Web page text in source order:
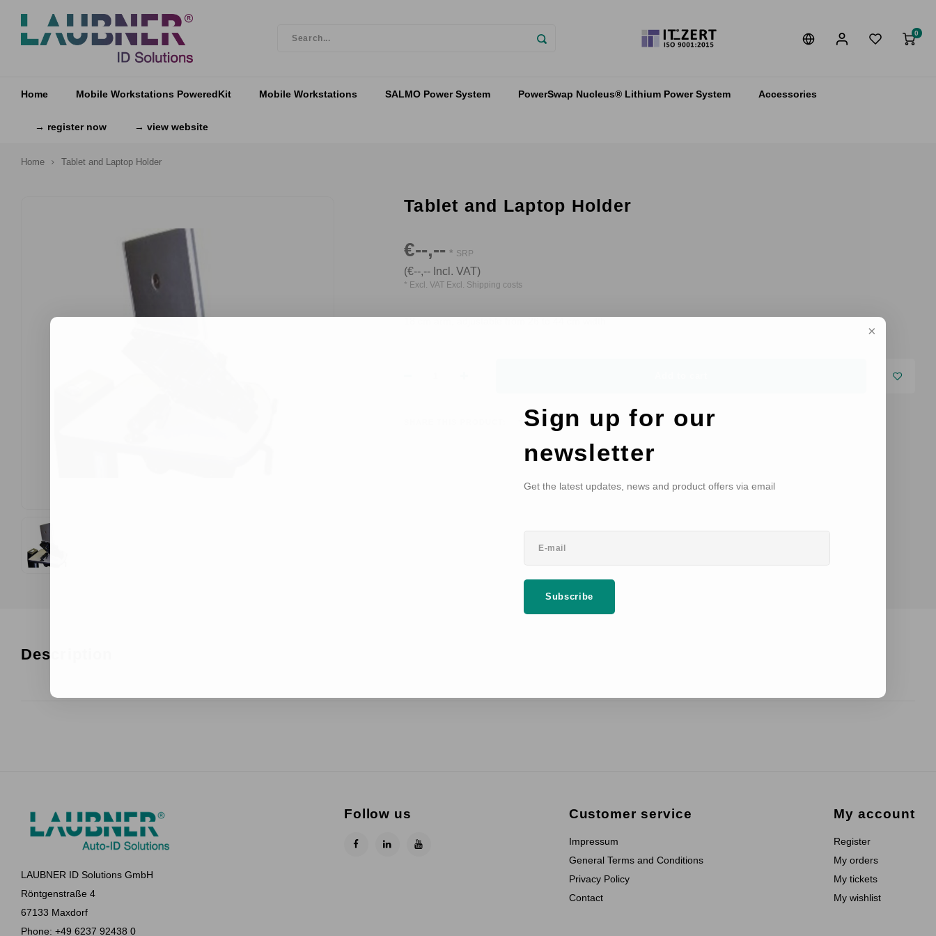
Sign up for our
newsletter
Get the latest updates, news and product offers via email
Subscribe
0
Home Mobile Workstations PoweredKit Mobile Workstations SALMO Power System PowerSwap Nucleus® Lithium Power System Accessories
→ register now → view website
Home Tablet and Laptop Holder
Tablet and Laptop Holder
€--,-- * SRP
(€--,-- Incl. VAT)
* Excl. VAT Excl. Shipping costs
Description
LAUBNER ID Solutions GmbH
Röntgenstraße 4
67133 Maxdorf
Phone: +49 6237 92438 0
Follow us Customer service
Impressum
General Terms and Conditions
Privacy Policy
Contact
My account
Register
My orders
My tickets
My wishlist